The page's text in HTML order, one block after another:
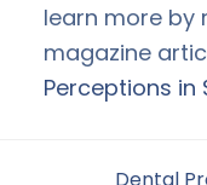
learn more by
magazine
Perceptions in
Dental